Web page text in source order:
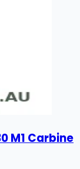
M1 Carbine